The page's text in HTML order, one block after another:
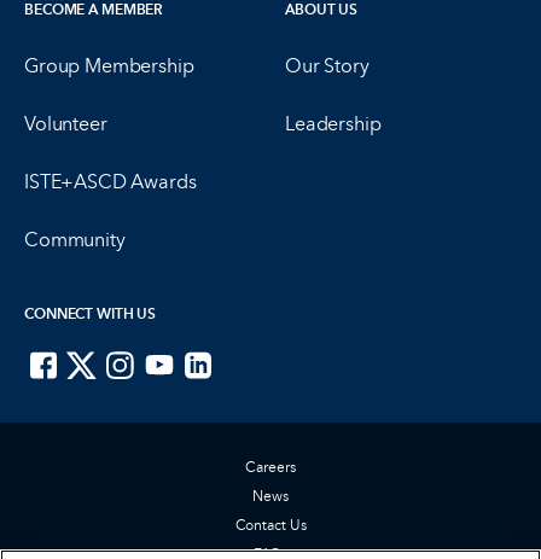
BECOME A MEMBER
Group Membership
Volunteer
ISTE+ASCD Awards
Community
ABOUT US
Our Story
Leadership
CONNECT WITH US
Careers
News
Contact Us
FAQs